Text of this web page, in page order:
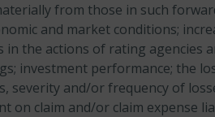
from those in such
and market conditions;
the actions of rating agencies
investment performance; the
severity and/or frequency of
on claim and/or claim expense